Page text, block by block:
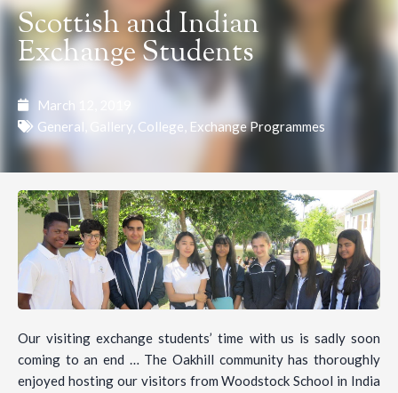
Scottish and Indian
Exchange Students
March 12, 2019
General
Gallery College, Exchange Programmes
Our visiting exchange students’ time with us is sadly soon
coming to an end … The Oakhill community has thoroughly
enjoyed hosting our visitors from Woodstock School in India